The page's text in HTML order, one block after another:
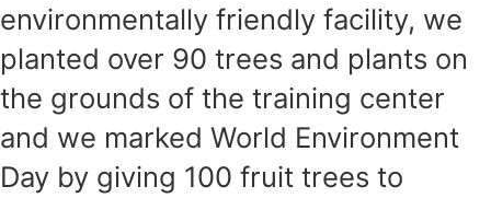
environmentally friendly facility, we
planted over 90 trees and plants on
the grounds of the training center
and we marked World Environment
Day by giving 100 fruit trees to